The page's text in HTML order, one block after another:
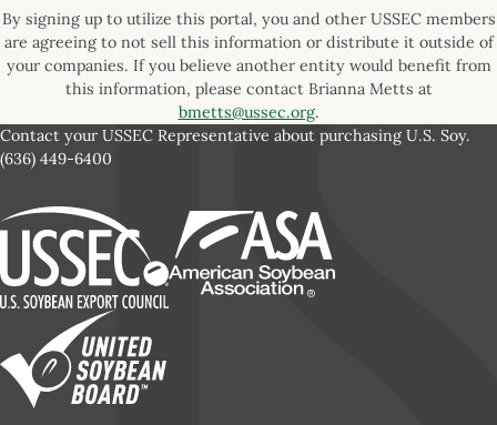
By signing up to utilize this portal, you and other USSEC members
are agreeing to not sell this information or distribute it outside of
your companies. If you believe another entity would benefit from
this information, please contact Brianna Metts at
bmetts@ussec.org.
Contact your USSEC Representative about purchasing U.S. Soy.
(636) 449-6400